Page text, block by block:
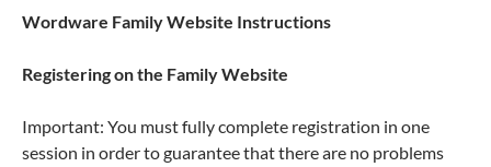
Wordware Family Website Instructions
Registering on the Family Website
Important: You must fully complete registration in one
session in order to guarantee that there are no problems